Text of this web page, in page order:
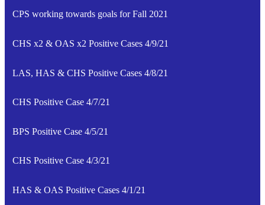
CPS working towards goals for Fall 2021
CHS x2 & OAS x2 Positive Cases 4/9/21
LAS, HAS & CHS Positive Cases 4/8/21
CHS Positive Case 4/7/21
BPS Positive Case 4/5/21
CHS Positive Case 4/3/21
HAS & OAS Positive Cases 4/1/21